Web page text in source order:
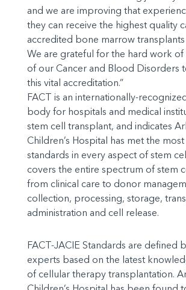
and we are improving that
they can receive the highest quality
accredited bone marrow
We are grateful for the hard work
of our Cancer and Blood Disorders
this vital accreditation.”
FACT is an internationally-
body for hospitals and medical
stem cell transplant, and indicates
Children’s Hospital has met the
standards in every aspect of stem
covers the entire spectrum of stem
from clinical care to donor
collection, processing, storage,
administration and cell release.
FACT-JACIE Standards are defined
experts based on the latest
of cellular therapy transplantation.